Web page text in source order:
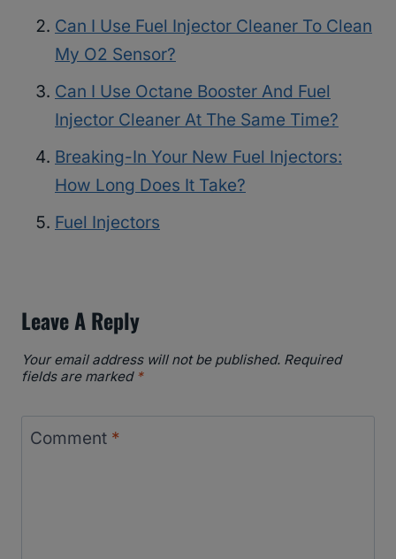
Can I Use Fuel Injector Cleaner To Clean
My O2 Sensor?
Can I Use Octane Booster And Fuel
Injector Cleaner At The Same Time?
Breaking-In Your New Fuel Injectors:
How Long Does It Take?
Fuel Injectors
Leave A Reply
Your email address will not be published. Required
fields are marked *
Comment *